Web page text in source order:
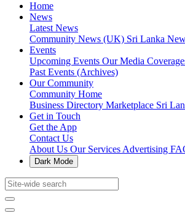
Home
News
Latest News
Community News (UK) Sri Lanka
Events
Upcoming Events Our Media
Past Events (Archives)
Our Community
Community Home
Business Directory Marketplace Sri
Get in Touch
Get the App
Contact Us
About Us Our Services Advertising
Dark Mode